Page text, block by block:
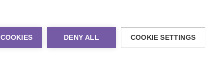
DENY ALL COOKIE SETTINGS